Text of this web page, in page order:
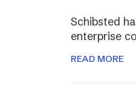
Schibsted
enterprise
READ MORE